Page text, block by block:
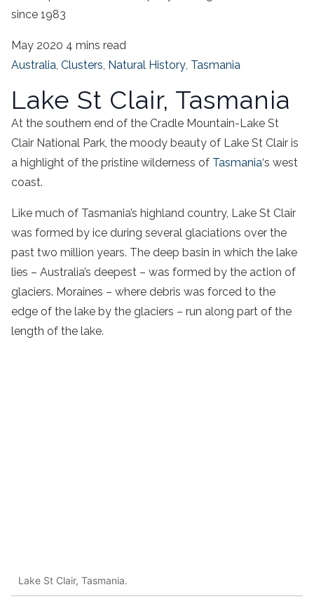
since 1983
May 2020 4 mins read
Australia, Clusters, Natural History, Tasmania
Lake St Clair, Tasmania
At the southern end of the Cradle Mountain-Lake St
Clair National Park, the moody beauty of Lake St Clair is
a highlight of the pristine wilderness of Tasmania‘s west
coast.
Like much of Tasmania’s highland country, Lake St Clair
was formed by ice during several glaciations over the
past two million years. The deep basin in which the lake
lies – Australia’s deepest – was formed by the action of
glaciers. Moraines – where debris was forced to the
edge of the lake by the glaciers – run along part of the
length of the lake.
Lake St Clair, Tasmania.